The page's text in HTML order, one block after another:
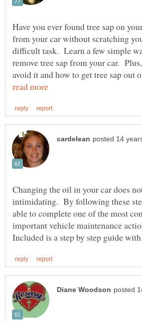
Have you ever found tree sap on
from your car without scratching
difficult task. Learn a few simple
remove tree sap from your car.
avoid it and how to get tree sap out
Changing the oil in your car does
intimidating. By following these
able to complete one of the most
important vehicle maintenance
Included is a step by step guide